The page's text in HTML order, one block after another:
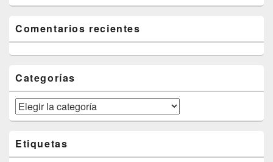
Comentarios recientes
Categorías
Categorías
Etiquetas